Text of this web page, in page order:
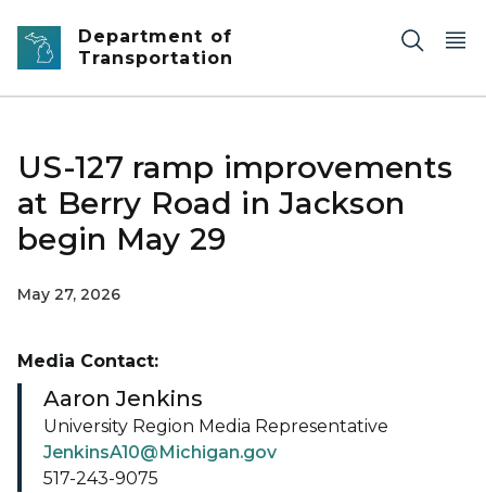
Skip to main content
Department of
Transportation
US-127 ramp improvements
at Berry Road in Jackson
begin May 29
May 27, 2026
Media Contact:
Aaron Jenkins
University Region Media Representative
JenkinsA10@Michigan.gov
517-243-9075